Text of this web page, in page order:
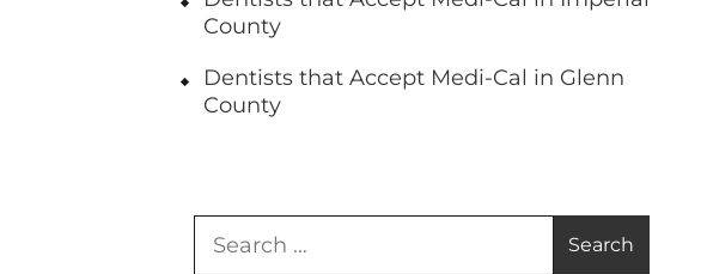
County
Dentists that Accept Medi-Cal in Glenn
County